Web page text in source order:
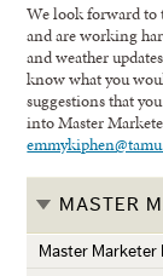
We look forward to
and are working
and weather
know what you
suggestions that
into Master
MASTER
Master Marketer